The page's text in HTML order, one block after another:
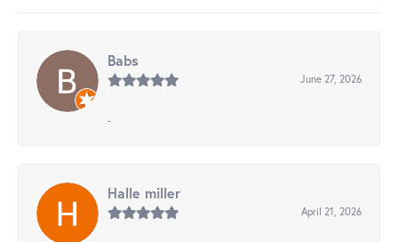
Babs
June 27, 2026
-
Halle miller
April 21, 2026